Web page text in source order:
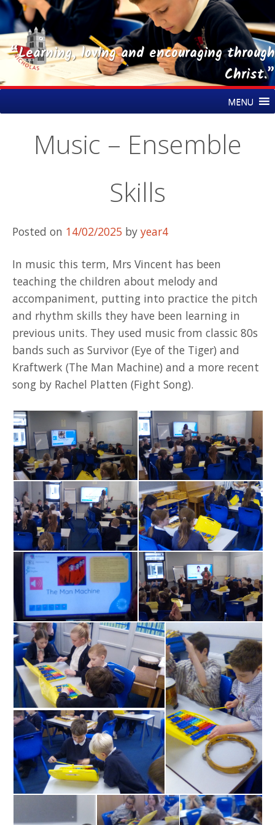
“Learning, loving and encouraging through
Christ.”
to
MENU
Music – Ensemble
Skills
Posted on 14/02/2025 by year4
In music this term, Mrs Vincent has been
teaching the children about melody and
accompaniment, putting into practice the pitch
and rhythm skills they have been learning in
previous units. They used music from classic 80s
bands such as Survivor (Eye of the Tiger) and
Kraftwerk (The Man Machine) and a more recent
song by Rachel Platten (Fight Song).